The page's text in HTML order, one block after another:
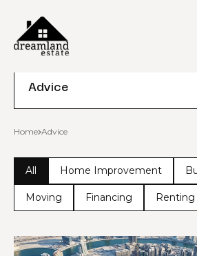
Advice
Home Advice
All Home Improvement
Moving Financing Renting